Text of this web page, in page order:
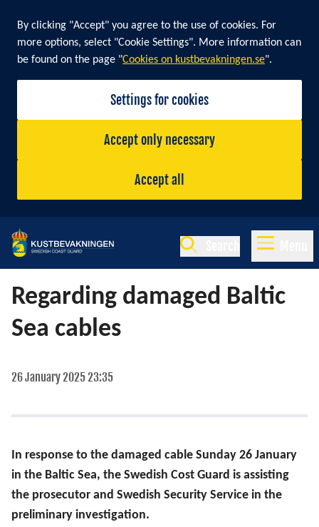
By clicking "Accept" you agree to the use of cookies. For
more options, select "Cookie Settings". More information can
be found on the page "Cookies on kustbevakningen.se".
Settings for cookies
Accept only necessary
Accept all
Regarding damaged Baltic
Sea cables
26 January 2025 23:35
In response to the damaged cable Sunday 26 January
in the Baltic Sea, the Swedish Cost Guard is assisting
the prosecutor and Swedish Security Service in the
preliminary investigation.